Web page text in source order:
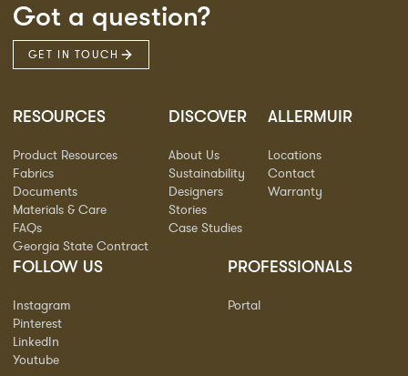
Got a question?
GET IN TOUCH
RESOURCES
Product Resources
Fabrics
Documents
Materials & Care
FAQs
Georgia State Contract
DISCOVER
About Us
Sustainability
Designers
Stories
Case Studies
ALLERMUIR
Locations
Contact
Warranty
FOLLOW US
Instagram
Pinterest
LinkedIn
Youtube
PROFESSIONALS
Portal